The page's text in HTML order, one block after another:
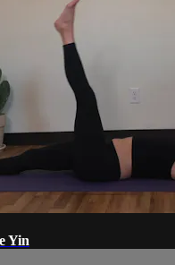
Yin